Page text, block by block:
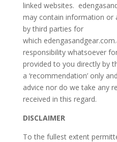
linked websites.
may contain information or
by third parties for
which
responsibility whatsoever
provided to you directly by
a ‘recommendation’ only
advice nor do we take any
received in this regard.
DISCLAIMER
To the fullest extent